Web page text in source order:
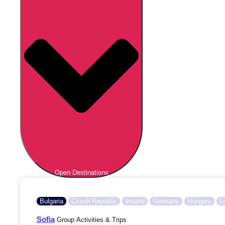
Open Destinations
Bulgaria Czech Republic Ireland Germany Hungary
SofiaGroup Activities & Trips